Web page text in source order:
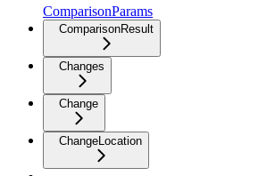
ComparisonParams
ComparisonResult
Changes
Change
ChangeLocation